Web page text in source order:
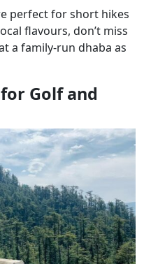
perfect for short hikes
flavours, don’t miss
a family-run dhaba as
Golf and